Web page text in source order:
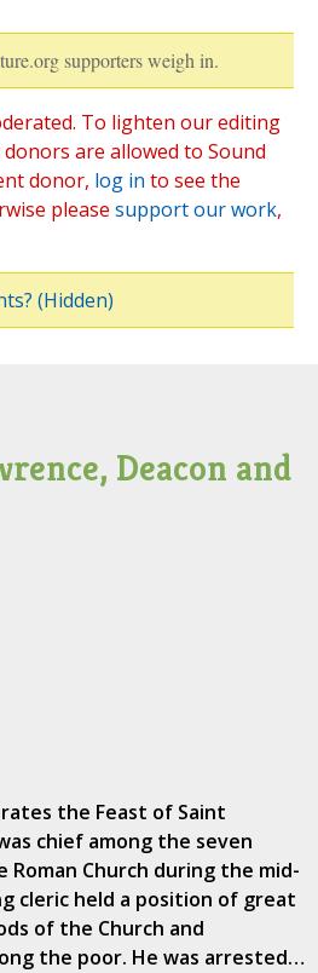
supporters weigh in.
To lighten our editing
are allowed to Sound
donor, log in to see the
please support our work,
(Hidden)
Deacon and
the Feast of Saint
chief among the seven
Roman Church during the mid-
cleric held a position of great
of the Church and
the poor. He was arrested…